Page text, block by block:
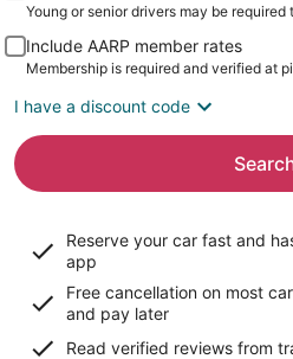
Young or senior drivers may be
Include AARP member rates
Membership is required and verified at
I have a discount code
Reserve your car fast and
app
Free cancellation on most
and pay later
Read verified reviews from